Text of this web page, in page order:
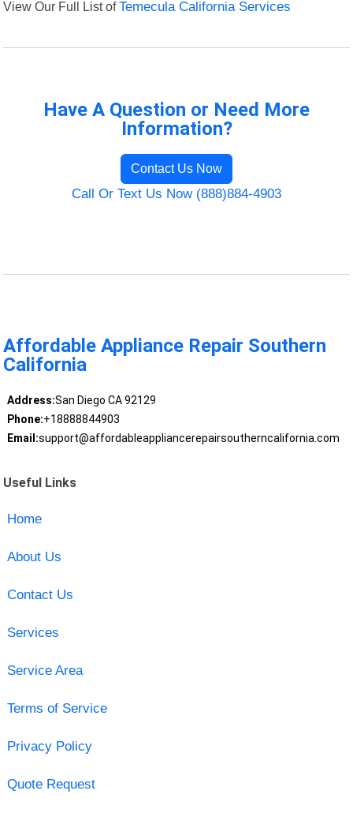
View Our Full List ofTemecula California Services
Have A Question or Need More
Information?
Contact Us Now
Call Or Text Us Now (888)884-4903
Affordable Appliance Repair Southern
California
Address:San Diego CA 92129
Phone:+18888844903
Email:support@affordableappliancerepairsoutherncalifornia.com
Useful Links
Home
About Us
Contact Us
Services
Service Area
Terms of Service
Privacy Policy
Quote Request